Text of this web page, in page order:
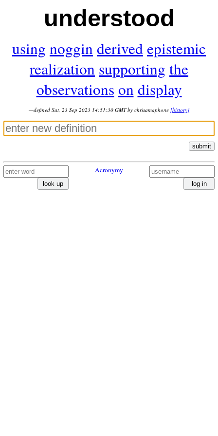
understood
using nogginderivedepistemic
realization supporting the
observations on display
—defined Sat, 23 Sep 2023 14:51:30 GMT by chrisamaphone [history]
submit
look up
Acronymy
log in